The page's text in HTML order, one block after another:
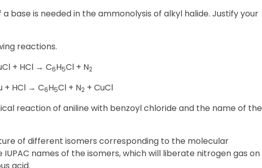
base is needed in the ammonolysis of alkyl halide. Justify your
reactions.
+ HCl → C6H5Cl + N2
+ HCl → C6H5Cl + N2 + CuCl
reaction of aniline with benzoyl chloride and the name of the
of different isomers corresponding to the molecular
IUPAC names of the isomers, which will liberate nitrogen gas on